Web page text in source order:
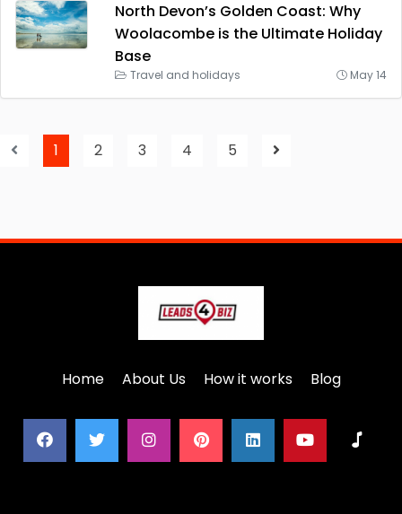
North Devon’s Golden Coast: Why
Woolacombe is the Ultimate Holiday
Base
Travel and holidays May 14
1 2 3 4 5
Home About Us How it works Blog